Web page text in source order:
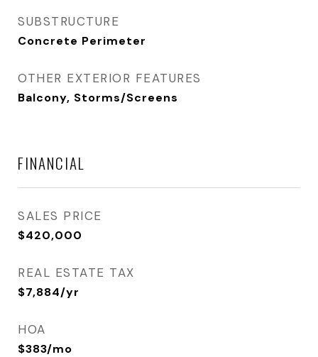
SUBSTRUCTURE
Concrete Perimeter
OTHER EXTERIOR FEATURES
Balcony, Storms/Screens
FINANCIAL
SALES PRICE
$420,000
REAL ESTATE TAX
$7,884/yr
HOA
$383/mo